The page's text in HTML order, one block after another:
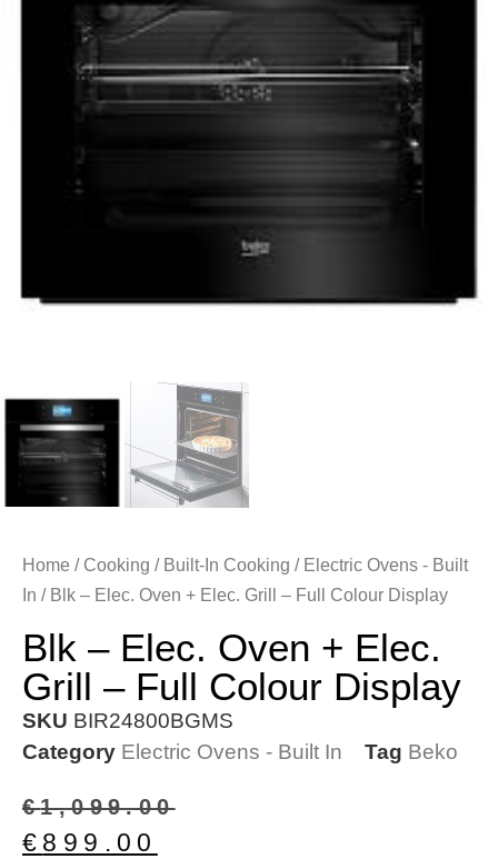
Home / Cooking / Built-In Cooking / Electric Ovens - Built
In / Blk – Elec. Oven + Elec. Grill – Full Colour Display
Blk – Elec. Oven + Elec.
Grill – Full Colour Display
SKU BIR24800BGMS
Category Electric Ovens - Built In Tag Beko
€1,099.00
€ 899.00